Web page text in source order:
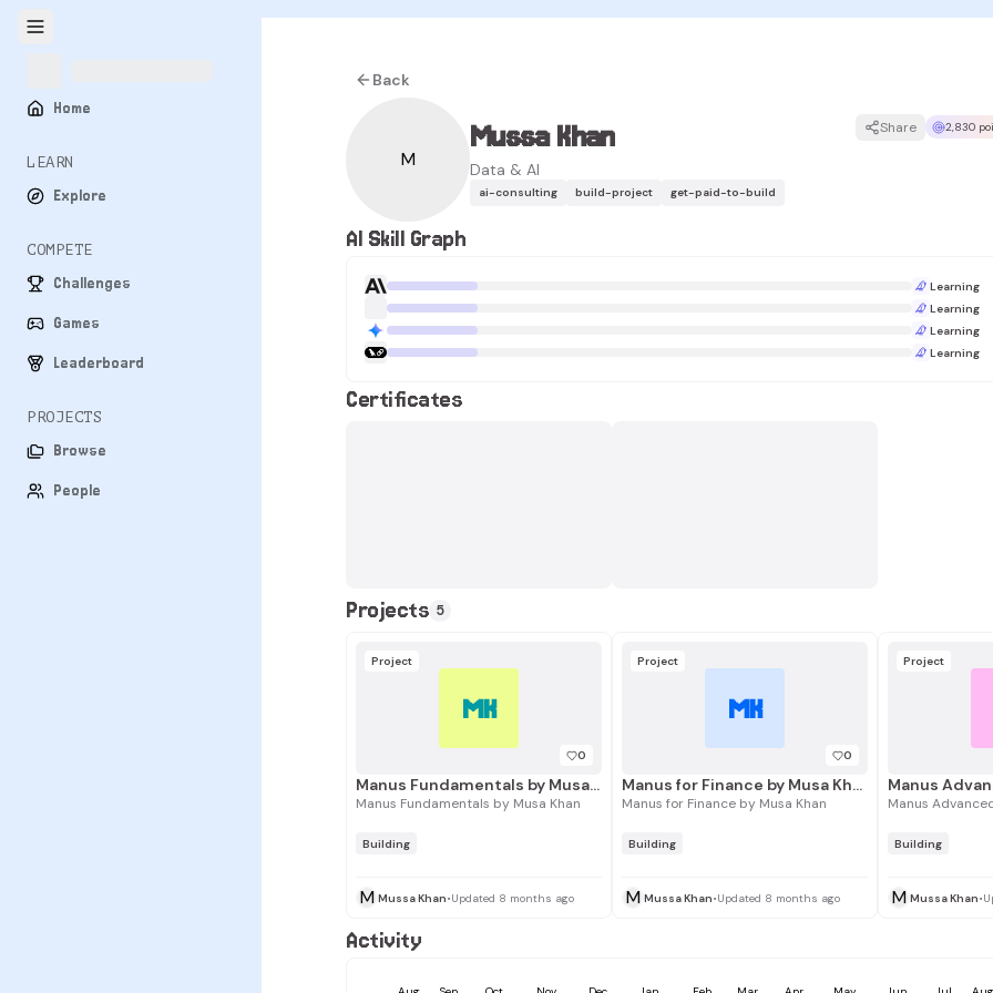
Home
LEARN
Explore
COMPETE
Challenges
Games
Leaderboard
PROJECTS
Browse
People
Back
M
Mussa Khan
Data & AI
Share 2,830
ai-consulting build-project get-paid-to-build
AI Skill Graph
Learning
Learning
Learning
Learning
Certificates
Projects 5
MK
Project
0
Manus Fundamentals by Musa Khan
Manus Fundamentals by Musa Khan
Building
M Mussa Khan•Updated 8 months ago
MK
Project
0
Manus for Finance by Musa Khan
Manus for Finance by Musa Khan
Building
M Mussa Khan•Updated 8 months ago
Project
Manus
Manus
Building
M Mussa Khan•
Activity